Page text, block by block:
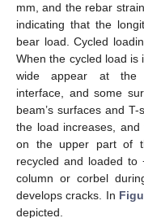
mm, and the rebar
indicating that the
bear load. Cycled
When the cycled load is
wide appear at the
interface, and some
beam’s surfaces and
the load increases,
on the upper part of
recycled and loaded
column or corbel
develops cracks. In
depicted.